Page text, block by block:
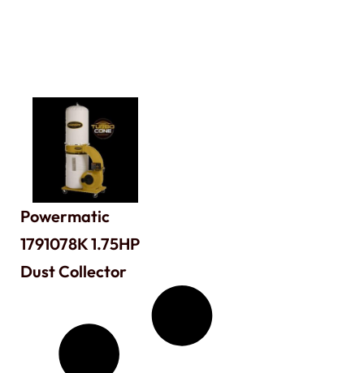
Powermatic
1791078K 1.75HP
Dust Collector